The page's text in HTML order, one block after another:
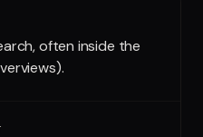
often inside the